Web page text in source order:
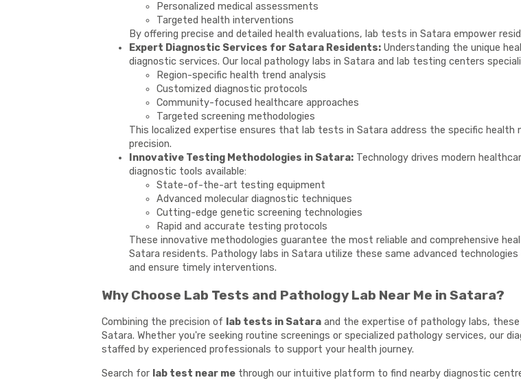
Personalized medical assessments
Targeted health interventions
By offering precise and detailed health evaluations, lab tests in Satara empower
Expert Diagnostic Services for Satara Residents:Understanding the unique
diagnostic services. Our local pathology labs in Satara and lab testing centers
Region-specific health trend analysis
Customized diagnostic protocols
Community-focused healthcare approaches
Targeted screening methodologies
This localized expertise ensures that lab tests in Satara address the specific health
precision.
Innovative Testing Methodologies in Satara:Technology drives modern
diagnostic tools available:
State-of-the-art testing equipment
Advanced molecular diagnostic techniques
Cutting-edge genetic screening technologies
Rapid and accurate testing protocols
These innovative methodologies guarantee the most reliable and comprehensive
Satara residents. Pathology labs in Satara utilize these same advanced
and ensure timely interventions.
Why Choose Lab Tests and Pathology Lab Near Me in Satara?
Combining the precision of lab tests in Sataraand the expertise of pathology labs,
Satara. Whether you're seeking routine screenings or specialized pathology services, our
staffed by experienced professionals to support your health journey.
Search for lab test near methrough our intuitive platform to find nearby diagnostic